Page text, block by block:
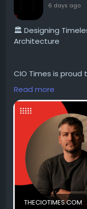
6 days ago
🏛️ Designing
Architecture
CIO Times is
Principal Architect
latest edition of
Companies to
With a passion for
planning, and
Wimsatt is leading
creativity,
leadership, CW
inspiring spaces
redefine the future
Read more
THECIOTIMES.COM